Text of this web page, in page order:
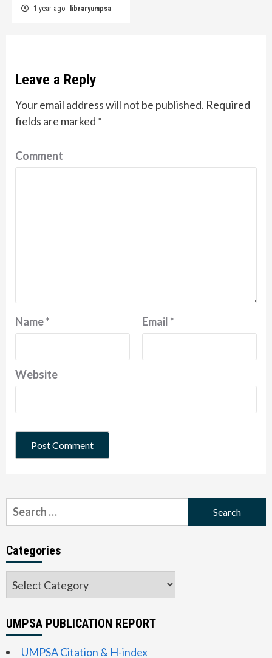
1 year ago libraryumpsa
Leave a Reply
Your email address will not be published. Required
fields are marked *
Comment
Name* Email*
Website
Search
for:
Categories
Categories
UMPSA PUBLICATION REPORT
UMPSA Citation & H-index